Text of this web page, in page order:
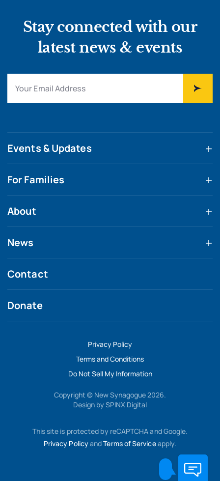
Stay connected with our
latest news & events
Events & Updates
For Families
About
News
Contact
Donate
Privacy Policy
Terms and Conditions
Do Not Sell My Information
Copyright © New Synagogue 2026.
Design by SPINX Digital
This site is protected by reCAPTCHA and Google.
Privacy PolicyandTerms of Serviceapply.